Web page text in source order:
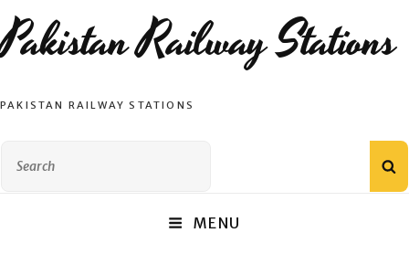
Pakistan Railway Stations
PAKISTAN RAILWAY STATIONS
MENU